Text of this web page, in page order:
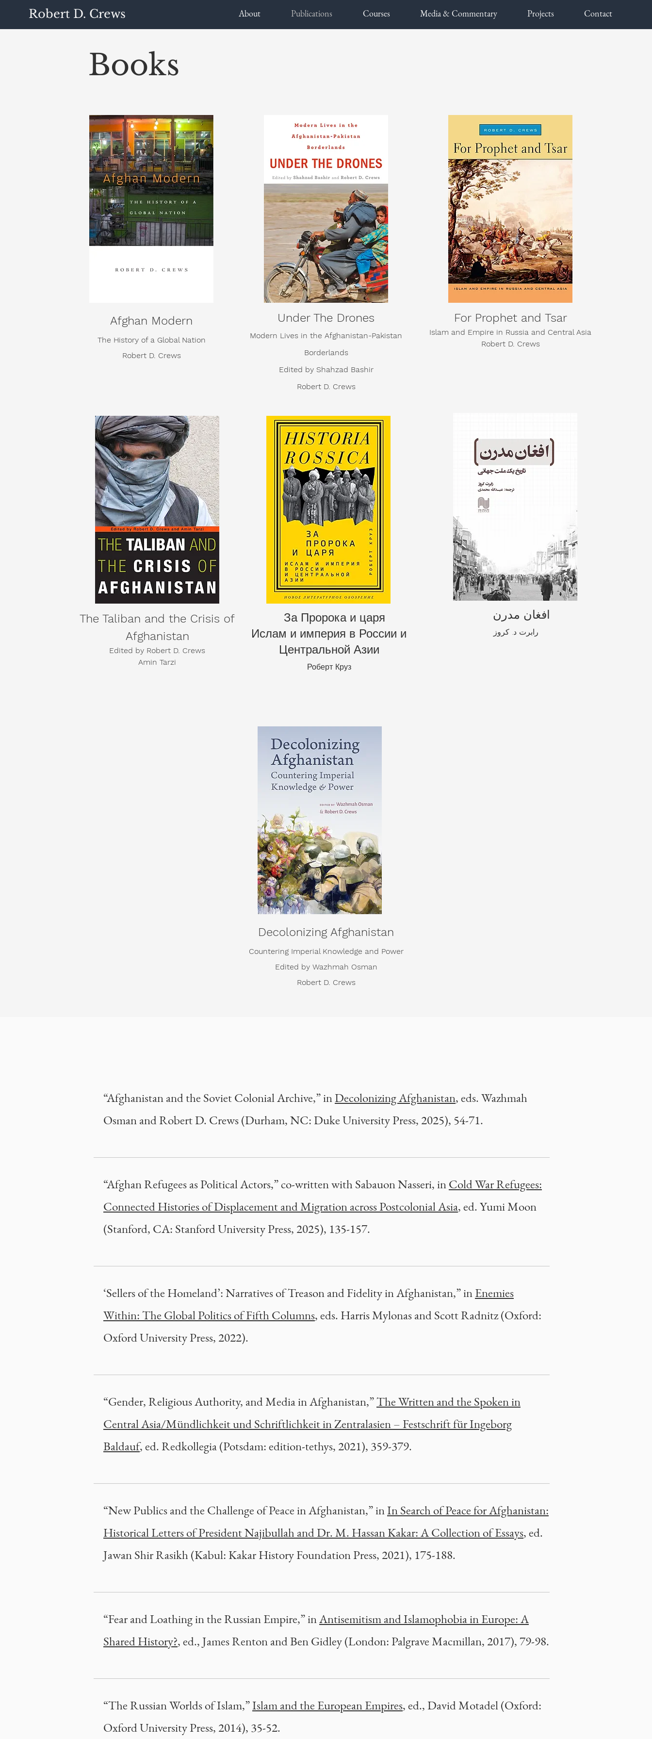
Robert D. Crews About Publications Courses Media & Commentary Projects Contact
Books
Afghan Modern
The History of a Global Nation
Robert D. Crews
The Taliban and the Crisis of
Afghanistan
Edited by Robert D. Crews
Amin Tarzi
Under The Drones
Modern Lives in the Afghanistan-Pakistan
Borderlands
Edited by Shahzad Bashir
Robert D. Crews
За Пророка и царя
Ислам и империя в России и
Центральной Азии
Роберт Круз
For Prophet and Tsar
Islam and Empire in Russia and Central Asia
Robert D. Crews
افغان مدرن
رابرت د. کروز
Decolonizing Afghanistan
Countering Imperial Knowledge and Power
Edited by Wazhmah Osman
Robert D. Crews
“Afghanistan and the Soviet Colonial Archive,” inDecolonizing Afghanistan, eds. Wazhmah
Osman and Robert D. Crews (Durham, NC: Duke University Press, 2025), 54-71.
“Afghan Refugees as Political Actors,” co-written with Sabauon Nasseri, inCold War Refugees:
Connected Histories of Displacement and Migration across Postcolonial Asia, ed. Yumi Moon
(Stanford, CA: Stanford University Press, 2025), 135-157.
‘Sellers of the Homeland’: Narratives of Treason and Fidelity in Afghanistan,” inEnemies
Within: The Global Politics of Fifth Columns, eds. Harris Mylonas and Scott Radnitz (Oxford:
Oxford University Press, 2022).
“Gender, Religious Authority, and Media in Afghanistan,”The Written and the Spoken in
Central Asia/Mündlichkeit und Schriftlichkeit in Zentralasien – Festschrift für Ingeborg
Baldauf, ed. Redkollegia (Potsdam: edition-tethys, 2021), 359-379.
“New Publics and the Challenge of Peace in Afghanistan,” inIn Search of Peace for Afghanistan:
Historical Letters of President Najibullah and Dr. M. Hassan Kakar: A Collection of Essays, ed.
Jawan Shir Rasikh (Kabul: Kakar History Foundation Press, 2021), 175-188.
“Fear and Loathing in the Russian Empire,” inAntisemitism and Islamophobia in Europe: A
Shared History?, ed., James Renton and Ben Gidley (London: Palgrave Macmillan, 2017), 79-98.
“The Russian Worlds of Islam,”Islam and the European Empires, ed., David Motadel (Oxford:
Oxford University Press, 2014), 35-52.